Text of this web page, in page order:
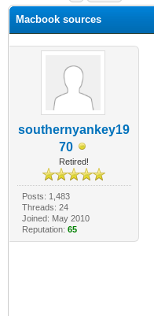
Macbook sources
southernyankey19
70
Retired!
Posts: 1,483
Threads: 24
Joined: May 2010
Reputation: 65